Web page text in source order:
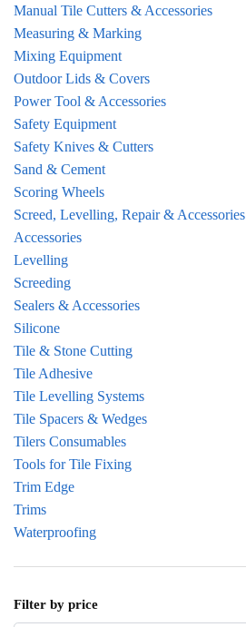
Manual Tile Cutters & Accessories
Measuring & Marking
Mixing Equipment
Outdoor Lids & Covers
Power Tool & Accessories
Safety Equipment
Safety Knives & Cutters
Sand & Cement
Scoring Wheels
Screed, Levelling, Repair & Accessories
Accessories
Levelling
Screeding
Sealers & Accessories
Silicone
Tile & Stone Cutting
Tile Adhesive
Tile Levelling Systems
Tile Spacers & Wedges
Tilers Consumables
Tools for Tile Fixing
Trim Edge
Trims
Waterproofing
Filter by price